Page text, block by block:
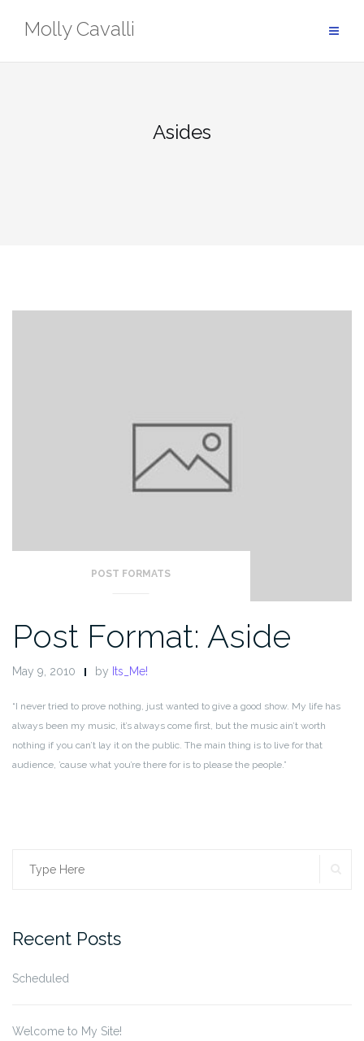
Molly Cavalli
Asides
POST FORMATS
Post Format: Aside
May 9, 2010 by Its_Me!
“I never tried to prove nothing, just wanted to give a good show. My life has
always been my music, it’s always come first, but the music ain’t worth
nothing if you can’t lay it on the public. The main thing is to live for that
audience, ’cause what you’re there for is to please the people.”
Search
Recent Posts
Scheduled
Welcome to My Site!